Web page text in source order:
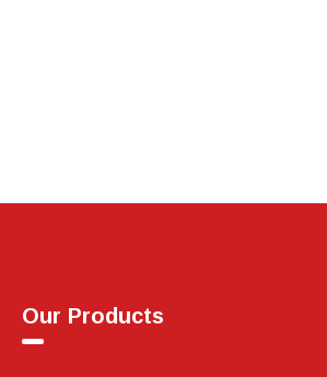
Our Products